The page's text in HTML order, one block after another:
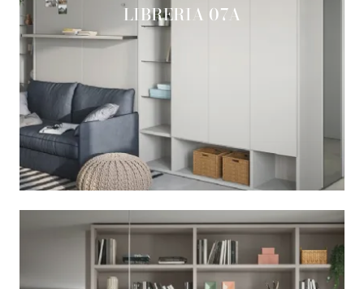
LIBRERIA 07A